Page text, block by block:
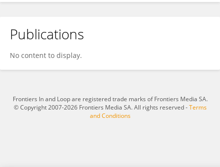
Camryn Arzt
Publications
No content to display.
Frontiers In and Loop are registered trade marks of Frontiers Media SA.
© Copyright 2007-2026 Frontiers Media SA. All rights reserved -Terms
and Conditions